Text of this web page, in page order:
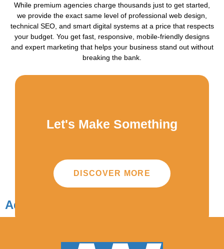
While premium agencies charge thousands just to get started,
we provide the exact same level of professional web design,
technical SEO, and smart digital systems at a price that respects
your budget. You get fast, responsive, mobile-friendly designs
and expert marketing that helps your business stand out without
breaking the bank.
Let's Make Something
DISCOVER MORE
Add Your Heading Text Here